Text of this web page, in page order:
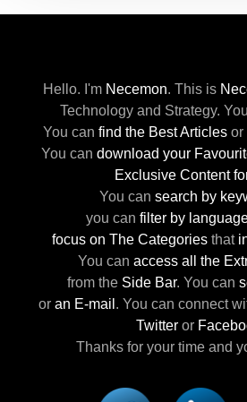
Hello. I'm Necemon. This is
Technology and Strategy.
You can find the Best Articlesor
You can download your
Exclusive Content
You can search by
you can filter by
focus on The Categories that
You can access all the
from the Side Bar. You can
or an E-mail . You can connect
Twitter or
Thanks for your time and